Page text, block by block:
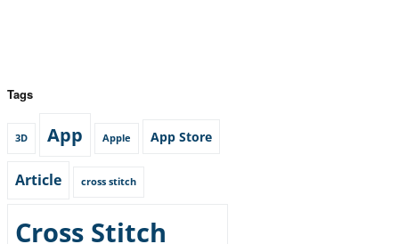
Tags
3D App Apple App Store
Article cross stitch
Cross Stitch